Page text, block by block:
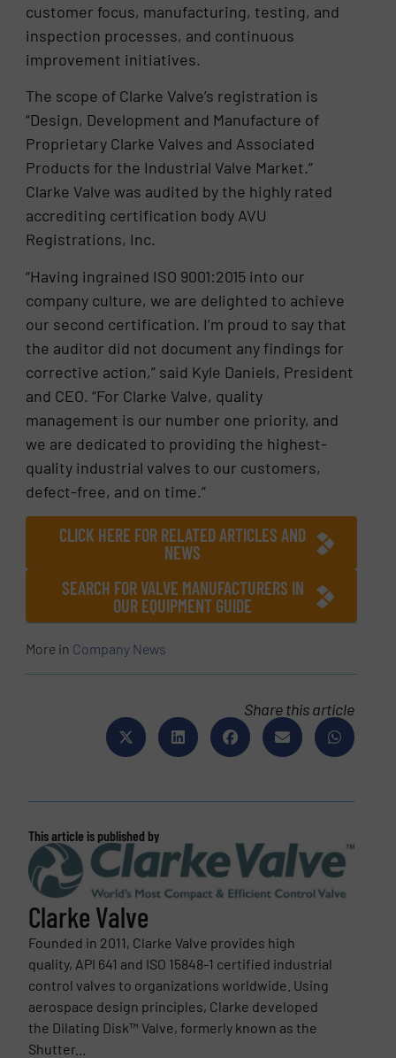
customer focus, manufacturing, testing, and
inspection processes, and continuous
improvement initiatives.
The scope of Clarke Valve’s registration is
“Design, Development and Manufacture of
Proprietary Clarke Valves and Associated
Products for the Industrial Valve Market.”
Clarke Valve was audited by the highly rated
accrediting certification body AVU
Registrations, Inc.
“Having ingrained ISO 9001:2015 into our
company culture, we are delighted to achieve
our second certification. I’m proud to say that
the auditor did not document any findings for
corrective action,” said Kyle Daniels, President
and CEO. “For Clarke Valve, quality
management is our number one priority, and
we are dedicated to providing the highest-
quality industrial valves to our customers,
defect-free, and on time.”
CLICK HERE FOR RELATED ARTICLES AND
NEWS
SEARCH FOR VALVE MANUFACTURERS IN
OUR EQUIPMENT GUIDE
More in Company News
Share this article
This article is published by
Clarke Valve
Founded in 2011, Clarke Valve provides high
quality, API 641 and ISO 15848-1 certified industrial
control valves to organizations worldwide. Using
aerospace design principles, Clarke developed
the Dilating Disk™ Valve, formerly known as the
Shutter...